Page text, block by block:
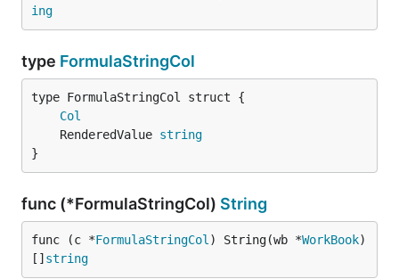
ing
type FormulaStringCol
Col
	RenderedValue
string
}
func (*FormulaStringCol) String
func (c *FormulaStringCol ) String(wb *WorkBook)
[] string